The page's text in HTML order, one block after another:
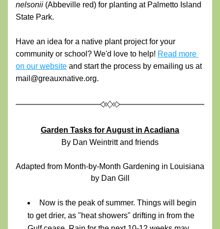
nelsonii (Abbeville red) for planting at Palmetto Island
State Park.
Have an idea for a native plant project for your
community or school? We'd love to help! Read more
on our website and start the process by emailing us at
mail@greauxnative.org.
Garden Tasks for August in Acadiana
By Dan Weintritt and friends
Adapted from Month-by-Month Gardening in Louisiana
by Dan Gill
Now is the peak of summer. Things will begin
to get drier, as "heat showers" drifting in from the